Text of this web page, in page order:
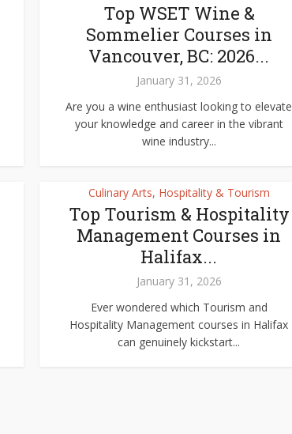
Top WSET Wine &
Sommelier Courses in
Vancouver, BC: 2026...
January 31, 2026
Are you a wine enthusiast looking to elevate
your knowledge and career in the vibrant
wine industry...
Culinary Arts, Hospitality & Tourism
Top Tourism & Hospitality
Management Courses in
Halifax...
January 31, 2026
Ever wondered which Tourism and
Hospitality Management courses in Halifax
can genuinely kickstart...